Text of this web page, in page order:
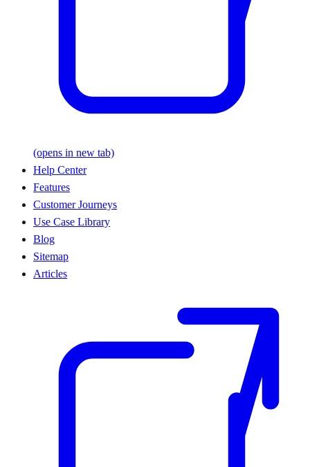
(opens in new tab)
Help Center
Features
Customer Journeys
Use Case Library
Blog
Sitemap
Articles